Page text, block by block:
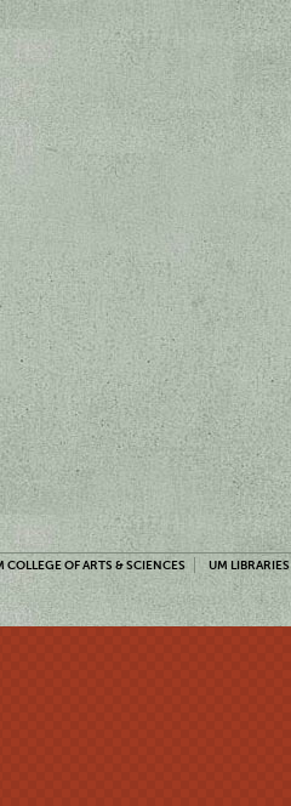
COLLEGE OF ARTS & SCIENCES UM LIBRARIES